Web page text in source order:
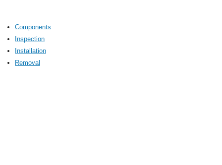
Components
Inspection
Installation
Removal